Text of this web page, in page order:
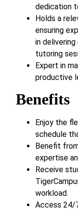
dedication
Holds a
ensuring
in
tutoring
Expert in
productive
Benefits
Enjoy the
schedule
Benefit
expertise
Receive
workload.
Access 24/